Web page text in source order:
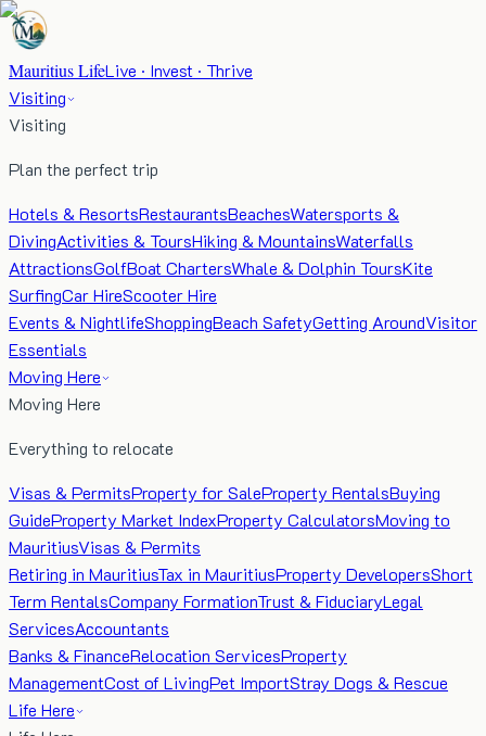
Mauritius LifeLive · Invest · Thrive
Visiting
Visiting
Plan the perfect trip
Hotels & ResortsRestaurantsBeachesWatersports &
DivingActivities & ToursHiking & MountainsWaterfalls
AttractionsGolfBoat ChartersWhale & Dolphin ToursKite
SurfingCar HireScooter Hire
Events & NightlifeShoppingBeach SafetyGetting AroundVisitor
Essentials
Moving Here
Moving Here
Everything to relocate
Visas & PermitsProperty for SaleProperty RentalsBuying
GuideProperty Market IndexProperty CalculatorsMoving to
MauritiusVisas & Permits
Retiring in MauritiusTax in MauritiusProperty DevelopersShort
Term RentalsCompany FormationTrust & FiduciaryLegal
ServicesAccountants
Banks & FinanceRelocation ServicesProperty
ManagementCost of LivingPet ImportStray Dogs & Rescue
Life Here